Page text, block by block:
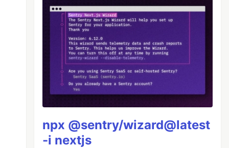
npx @sentry/wizard@latest
-i nextjs